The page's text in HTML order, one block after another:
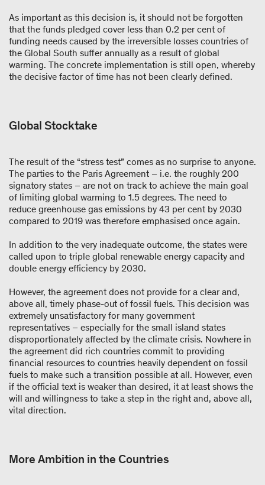
As important as this decision is, it should not be forgotten
that the funds pledged cover less than 0.2 per cent of
funding needs caused by the irreversible losses countries of
the Global South suffer annually as a result of global
warming. The concrete implementation is still open, whereby
the decisive factor of time has not been clearly defined.
Global Stocktake
The result of the “stress test” comes as no surprise to anyone.
The parties to the Paris Agreement – i.e. the roughly 200
signatory states – are not on track to achieve the main goal
of limiting global warming to 1.5 degrees. The need to
reduce greenhouse gas emissions by 43 per cent by 2030
compared to 2019 was therefore emphasised once again.
In addition to the very inadequate outcome, the states were
called upon to triple global renewable energy capacity and
double energy efficiency by 2030.
However, the agreement does not provide for a clear and,
above all, timely phase-out of fossil fuels. This decision was
extremely unsatisfactory for many government
representatives – especially for the small island states
disproportionately affected by the climate crisis. Nowhere in
the agreement did rich countries commit to providing
financial resources to countries heavily dependent on fossil
fuels to make such a transition possible at all. However, even
if the official text is weaker than desired, it at least shows the
will and willingness to take a step in the right and, above all,
vital direction.
More Ambition in the Countries